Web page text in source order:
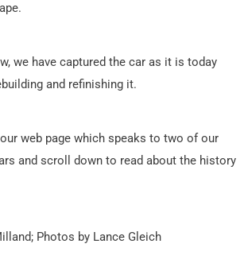
we have captured the car as it is today
and refinishing it.
web page which speaks to two of our
and scroll down to read about the history
Photos by Lance Gleich